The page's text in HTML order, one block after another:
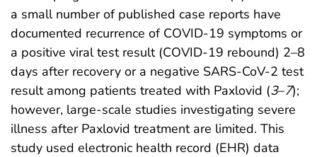
a small number of published case reports have
documented recurrence of COVID-19 symptoms or
a positive viral test result (COVID-19 rebound) 2–8
days after recovery or a negative SARS-CoV-2 test
result among patients treated with Paxlovid (3–7);
however, large-scale studies investigating severe
illness after Paxlovid treatment are limited. This
study used electronic health record (EHR) data